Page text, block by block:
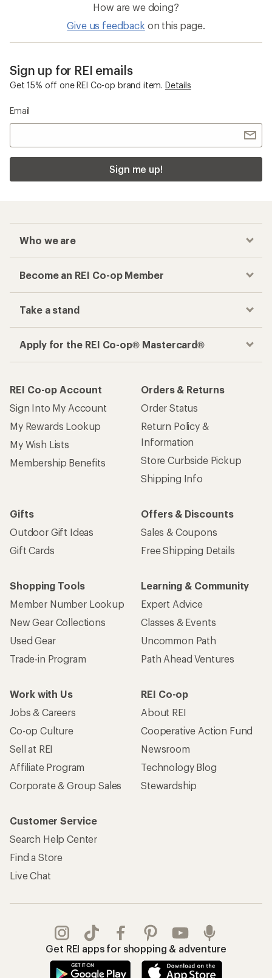
How are we doing?
Give us feedback on this page.
Sign up for REI emails
Get 15% off one REI Co-op brand item. Details
Email
Sign me up!
Who we are
Become an REI Co-op Member
Take a stand
Apply for the REI Co-op® Mastercard®
REI Co-op Account
Sign Into My Account
My Rewards Lookup
My Wish Lists
Membership Benefits
Orders & Returns
Order Status
Return Policy &
Information
Store Curbside Pickup
Shipping Info
Gifts
Outdoor Gift Ideas
Gift Cards
Offers & Discounts
Sales & Coupons
Free Shipping Details
Shopping Tools
Member Number Lookup
New Gear Collections
Used Gear
Trade-in Program
Learning & Community
Expert Advice
Classes & Events
Uncommon Path
Path Ahead Ventures
Work with Us
Jobs & Careers
Co-op Culture
Sell at REI
Affiliate Program
Corporate & Group Sales
REI Co-op
About REI
Cooperative Action Fund
Newsroom
Technology Blog
Stewardship
Customer Service
Search Help Center
Find a Store
Live Chat
Get REI apps for shopping & adventure